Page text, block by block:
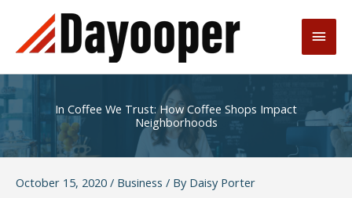
content
Main
In Coffee We Trust: How Coffee Shops Impact
Neighborhoods
October 15, 2020 / Business / By Daisy Porter